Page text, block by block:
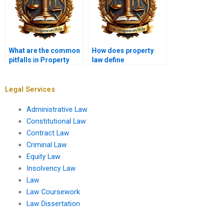
What are the common
pitfalls in Property
How does property
law define
Legal Services
Administrative Law
Constitutional Law
Contract Law
Criminal Law
Equity Law
Insolvency Law
Law
Law Coursework
Law Dissertation